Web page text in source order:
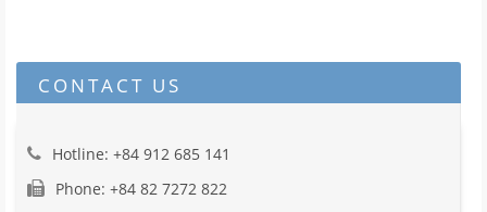
CONTACT US
Hotline: +84 912 685 141
Phone: +84 82 7272 822